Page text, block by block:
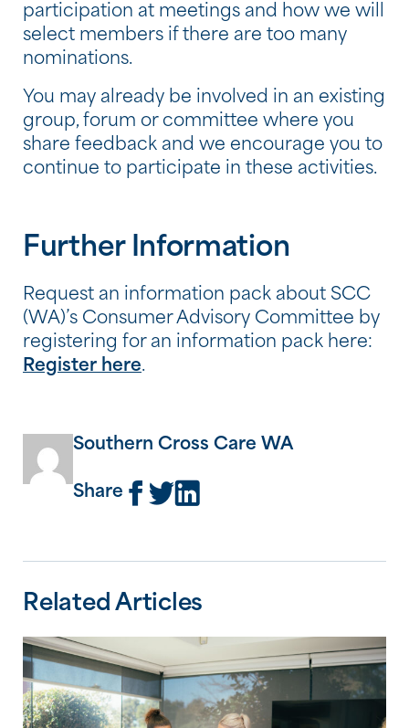
participation at meetings and how we will
select members if there are too many
nominations.
You may already be involved in an existing
group, forum or committee where you
share feedback and we encourage you to
continue to participate in these activities.
Further Information
Request an information pack about SCC
(WA)’s Consumer Advisory Committee by
registering for an information pack here:
Register here.
Southern Cross Care WA
Share
Related Articles